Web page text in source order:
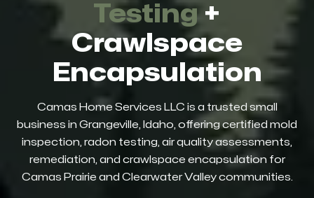
Testing +
Crawlspace
Encapsulation
Camas Home Services LLC is a trusted small
business in Grangeville, Idaho, offering certified mold
inspection, radon testing, air quality assessments,
remediation, and crawlspace encapsulation for
Camas Prairie and Clearwater Valley communities.